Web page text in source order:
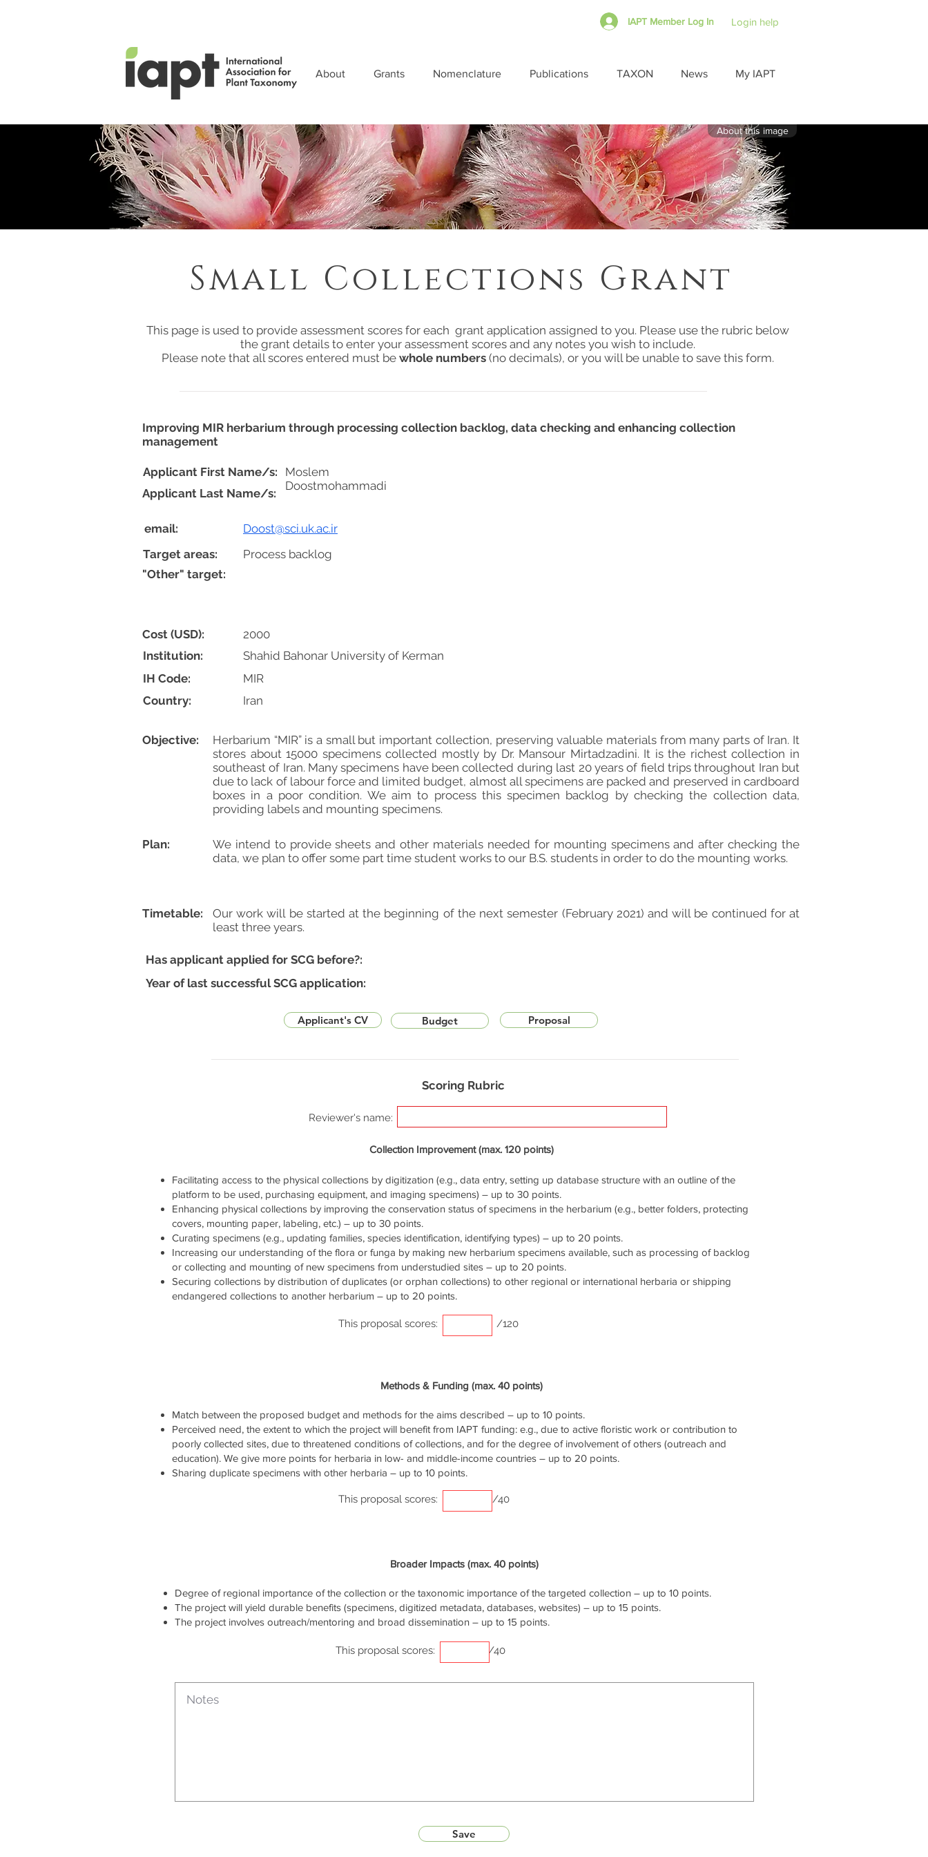
IAPT Member Log In Login help
About Grants Nomenclature Publications TAXON News My IAPT
About this image
Small Collections Grant
This page is used to provide assessment scores for each grant application assigned to you. Please use the rubric below
the grant details to enter your assessment scores and any notes you wish to include.
Please note that all scores entered must be whole numbers(no decimals), or you will be unable to save this form.
Improving MIR herbarium through processing collection backlog, data checking and enhancing collection
management
Doost@sci.uk.ac.ir
Iran
Process backlog
Cost (USD): 2000
MIR
Shahid Bahonar University of Kerman
Objective:
Herbarium “MIR” is a small but important collection, preserving valuable materials from many parts of Iran. It
stores about 15000 specimens collected mostly by Dr. Mansour Mirtadzadini. It is the richest collection in
southeast of Iran. Many specimens have been collected during last 20 years of field trips throughout Iran but
due to lack of labour force and limited budget, almost all specimens are packed and preserved in cardboard
boxes in a poor condition. We aim to process this specimen backlog by checking the collection data,
providing labels and mounting specimens.
Timetable:
Our work will be started at the beginning of the next semester (February 2021) and will be continued for at
least three years.
Applicant's CV Budget
Scoring Rubric
Reviewer's name:
Collection Improvement (max. 120 points)
Facilitating access to the physical collections by digitization (e.g., data entry, setting up database structure with an outline of the
platform to be used, purchasing equipment, and imaging specimens) – up to 30 points.
Enhancing physical collections by improving the conservation status of specimens in the herbarium (e.g., better folders, protecting
covers, mounting paper, labeling, etc.) – up to 30 points.
Curating specimens (e.g., updating families, species identification, identifying types) – up to 20 points.
Increasing our understanding of the flora or funga by making new herbarium specimens available, such as processing of backlog
or collecting and mounting of new specimens from understudied sites – up to 20 points.
Securing collections by distribution of duplicates (or orphan collections) to other regional or international herbaria or shipping
endangered collections to another herbarium – up to 20 points.
This proposal scores: /120
Methods & Funding (max. 40 points)
Match between the proposed budget and methods for the aims described – up to 10 points.
Perceived need, the extent to which the project will benefit from IAPT funding: e.g., due to active floristic work or contribution to
poorly collected sites, due to threatened conditions of collections, and for the degree of involvement of others (outreach and
education). We give more points for herbaria in low- and middle-income countries – up to 20 points.
Sharing duplicate specimens with other herbaria – up to 10 points.
This proposal scores: /40
Broader Impacts (max. 40 points)
Degree of regional importance of the collection or the taxonomic importance of the targeted collection – up to 10 points.
The project will yield durable benefits (specimens, digitized metadata, databases, websites) – up to 15 points.
The project involves outreach/mentoring and broad dissemination – up to 15 points.
This proposal scores: /40
Save
Proposal
Year of last successful SCG application:
Has applicant applied for SCG before?:
Plan:
We intend to provide sheets and other materials needed for mounting specimens and after checking the
data, we plan to offer some part time student works to our B.S. students in order to do the mounting works.
Institution:
IH Code:
Country:
Target areas:
Applicant First Name/s:
email:
"Other" target:
Moslem
Doostmohammadi
Applicant Last Name/s: